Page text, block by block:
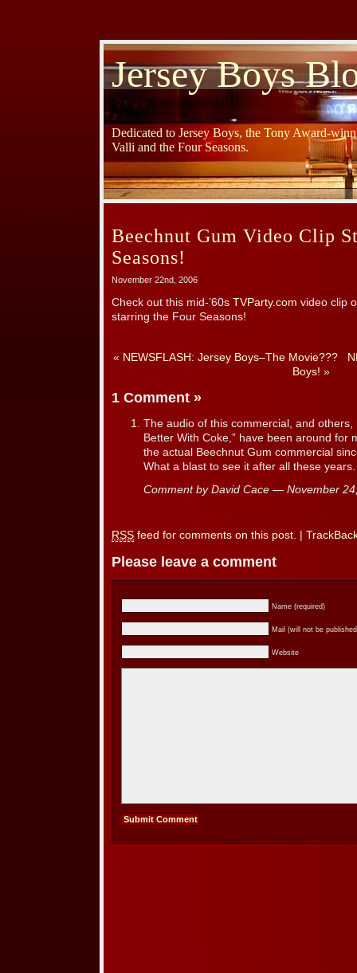
Jersey Boys
Dedicated to Jersey Boys, the Tony Award-
Valli and the Four Seasons.
Beechnut Gum Video Clip
Seasons!
November 22nd, 2006
Check out this mid-’60s TVParty.com video clip
starring the Four Seasons!
« NEWSFLASH: Jersey Boys–The Movie???
Boys! »
1 Comment »
The audio of this commercial, and others,
Better With Coke,” have been around for
the actual Beechnut Gum commercial
What a blast to see it after all these years.
Comment by David Cace — November
RSS feed for comments on this post.
Please leave a comment
Name (required)
Mail (will not be
Website